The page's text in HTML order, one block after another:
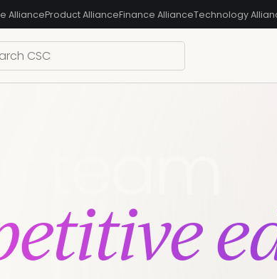
AllianceProduct AllianceFinance AllianceTechnology